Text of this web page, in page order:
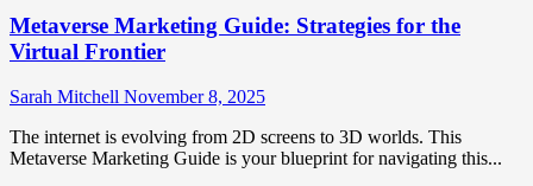
Metaverse Marketing Guide: Strategies for the
Virtual Frontier
Sarah Mitchell November 8, 2025
The internet is evolving from 2D screens to 3D worlds. This
Metaverse Marketing Guide is your blueprint for navigating this...